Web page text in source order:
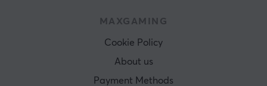
MAXGAMING
Cookie Policy
About us
Payment Methods